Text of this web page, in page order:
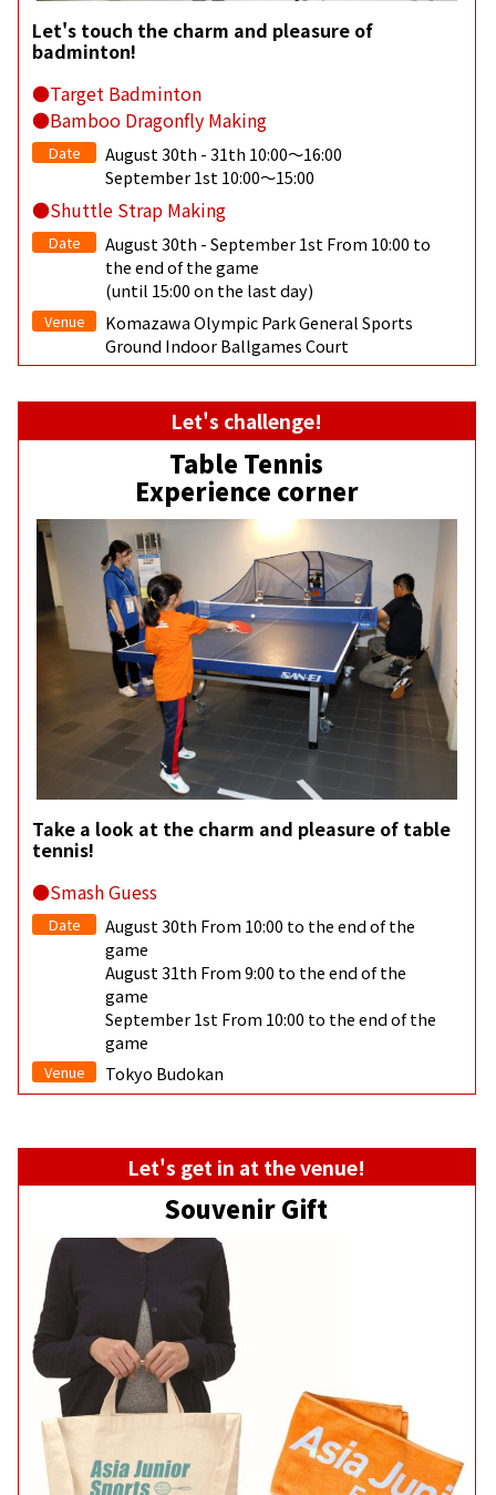
Let's touch the charm and pleasure of
badminton!
●Target Badminton
●Bamboo Dragonfly Making
Date
August 30th - 31th 10:00～16:00
September 1st 10:00～15:00
●Shuttle Strap Making
Date
August 30th - September 1st From 10:00 to
the end of the game
(until 15:00 on the last day)
Venue
Komazawa Olympic Park General Sports
Ground Indoor Ballgames Court
Let's challenge!
Table Tennis
Experience corner
Take a look at the charm and pleasure of table
tennis!
●Smash Guess
Date
August 30th From 10:00 to the end of the
game
August 31th From 9:00 to the end of the
game
September 1st From 10:00 to the end of the
game
Venue Tokyo Budokan
Let's get in at the venue!
Souvenir Gift